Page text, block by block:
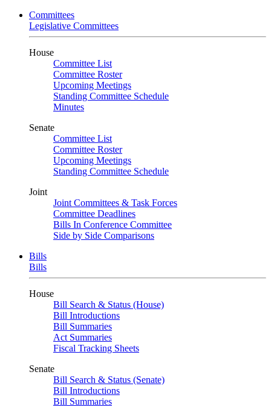
Committees
Legislative Committees
House
Committee List
Committee Roster
Upcoming Meetings
Standing Committee Schedule
Minutes
Senate
Committee List
Committee Roster
Upcoming Meetings
Standing Committee Schedule
Joint
Joint Committees & Task Forces
Committee Deadlines
Bills In Conference Committee
Side by Side Comparisons
Bills
Bills
House
Bill Search & Status (House)
Bill Introductions
Bill Summaries
Act Summaries
Fiscal Tracking Sheets
Senate
Bill Search & Status (Senate)
Bill Introductions
Bill Summaries